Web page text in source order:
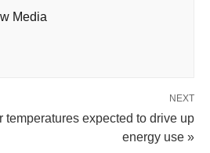
Media
NEXT
temperatures expected to drive up
energy use »